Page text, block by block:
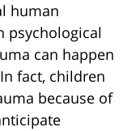
human
psychological
can happen
fact, children
because of